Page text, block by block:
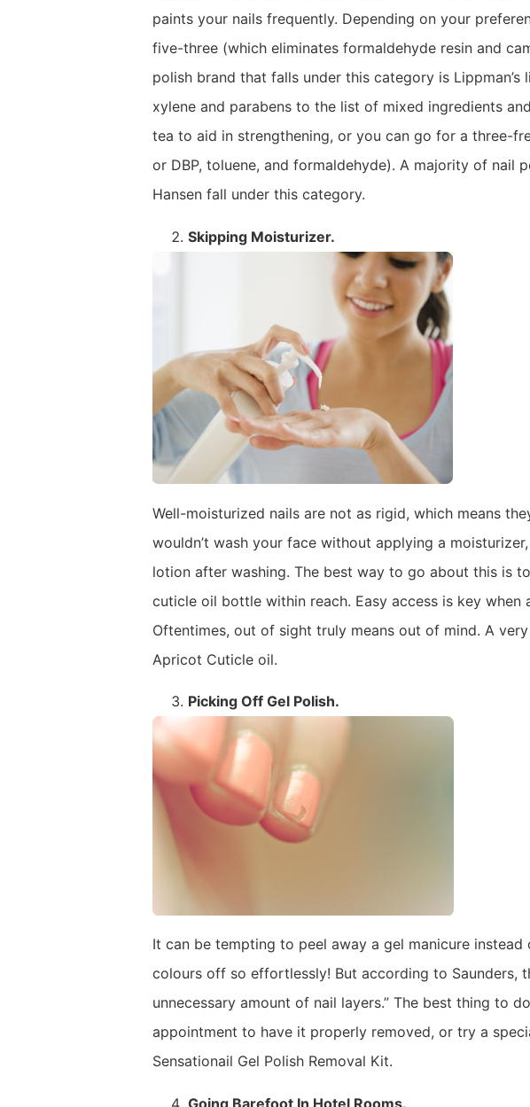
paints your nails frequently. Depending on your
five-three (which eliminates formaldehyde resin and
polish brand that falls under this category is
xylene and parabens to the list of mixed ingredients
tea to aid in strengthening, or you can go for a three-
or DBP, toluene, and formaldehyde). A majority of nail
Hansen fall under this category.
Skipping Moisturizer.
Well-moisturized nails are not as rigid, which means
wouldn’t wash your face without applying a
lotion after washing. The best way to go about this is
cuticle oil bottle within reach. Easy access is key when
Oftentimes, out of sight truly means out of mind. A
Apricot Cuticle oil.
Picking Off Gel Polish.
It can be tempting to peel away a gel manicure
colours off so effortlessly! But according to Saunders,
unnecessary amount of nail layers.” The best thing to
appointment to have it properly removed, or try a
Sensationail Gel Polish Removal Kit.
Going Barefoot In Hotel Rooms.